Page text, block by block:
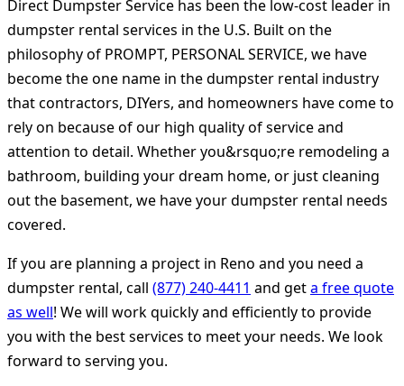
Direct Dumpster Service has been the low-cost leader in
dumpster rental services in the U.S. Built on the
philosophy of PROMPT, PERSONAL SERVICE, we have
become the one name in the dumpster rental industry
that contractors, DIYers, and homeowners have come to
rely on because of our high quality of service and
attention to detail. Whether you&rsquo;re remodeling a
bathroom, building your dream home, or just cleaning
out the basement, we have your dumpster rental needs
covered.
If you are planning a project in Reno and you need a
dumpster rental, call (877) 240-4411 and geta free quote
as well! We will work quickly and efficiently to provide
you with the best services to meet your needs. We look
forward to serving you.